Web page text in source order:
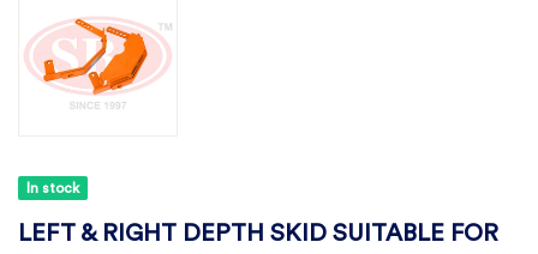
In stock
LEFT & RIGHT DEPTH SKID SUITABLE FOR